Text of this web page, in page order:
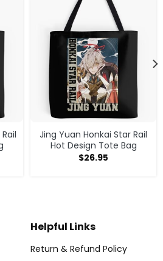
Jing Yuan Honkai Star Rail
Hot Design Tote Bag
$26.95
Helpful Links
Return & Refund Policy